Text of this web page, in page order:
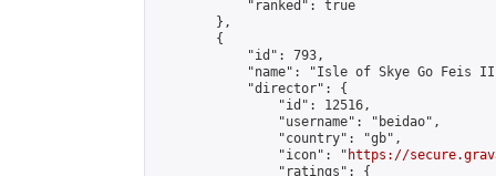
            "ranked": true
        },
        {
            "id": 793,
"name": "Isle of Skye Go Feis
            "director": {
                "id": 12516,
                "username": "beidao",
                "country": "gb",
                "icon": "
https://
                "ratings": {